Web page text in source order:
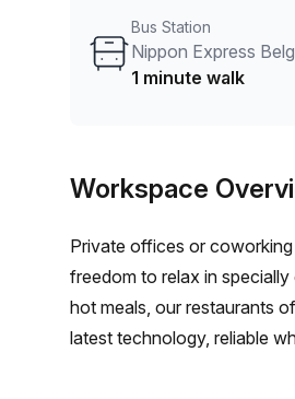
Bus Station
Nippon Express
1 minute walk
Workspace
Private offices or
freedom to relax in
hot meals, our restaurants
latest technology, reliable